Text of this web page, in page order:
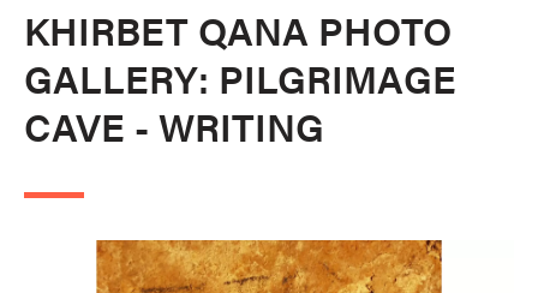
KHIRBET QANA PHOTO
GALLERY: PILGRIMAGE
CAVE - WRITING